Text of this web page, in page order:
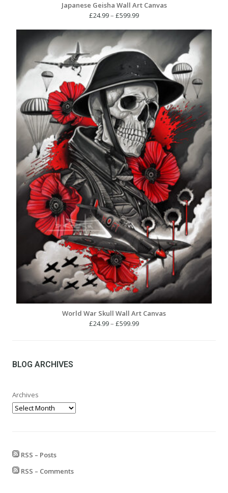
Japanese Geisha Wall Art Canvas
£24.99– £599.99Price
£24.99
£599.99
World War Skull Wall Art Canvas
£24.99– £599.99Price
BLOG ARCHIVES
Archives
RSS – Posts
RSS – Comments